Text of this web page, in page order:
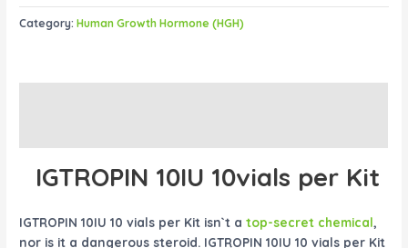
Category:Human Growth Hormone (HGH)
IGTROPIN 10IU 10vials per Kit
IGTROPIN 10IU 10 vials per Kit isn`t atop-secret chemical,
nor is it a dangerous steroid. IGTROPIN 10IU 10 vials per Kit